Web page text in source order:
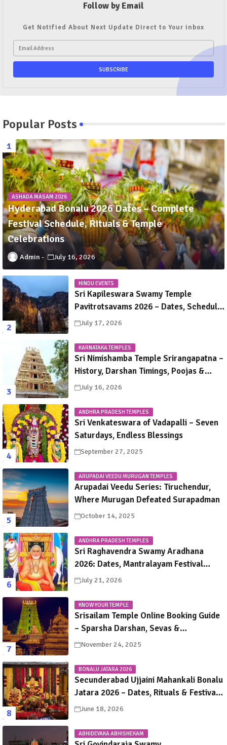
Follow by Email
Get Notified About Next Update Direct to Your inbox
Popular Posts
ASHADA MASAM 2026
Hyderabad Bonalu 2026 Dates – Complete
Festival Schedule, Rituals & Temple
Celebrations
Admin July 16, 2026
HINDU EVENTS
Sri Kapileswara Swamy Temple
Pavitrotsavams 2026 – Dates, Schedule,
Rituals & Tirupati Festival Guide
July 17, 2026
KARNATAKA TEMPLES
Sri Nimishamba Temple Srirangapatna –
History, Darshan Timings, Poojas &
Travel Guide
July 16, 2026
ANDHRA PRADESH TEMPLES
Sri Venkateswara of Vadapalli – Seven
Saturdays, Endless Blessings
September 27, 2025
ARUPADAI VEEDU MURUGAN TEMPLES
Arupadai Veedu Series: Tiruchendur,
Where Murugan Defeated Surapadman
October 14, 2025
ANDHRA PRADESH TEMPLES
Sri Raghavendra Swamy Aradhana
2026: Dates, Mantralayam Festival
Schedule, Significance & Travel Guide
July 21, 2026
KNOW YOUR TEMPLE
Srisailam Temple Online Booking Guide
– Sparsha Darshan, Sevas &
Accommodation Explained
November 24, 2025
BONALU JATARA 2026
Secunderabad Ujjaini Mahankali Bonalu
Jatara 2026 – Dates, Rituals & Festival
Guide
June 18, 2026
ABHIDEYAKA ABHISHEKAM